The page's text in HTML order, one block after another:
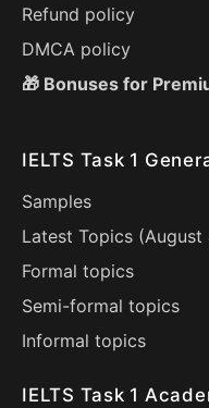
Refund policy
DMCA policy
🎁 Bonuses for
IELTS Task 1
Samples
Latest Topics (August
Formal topics
Semi-formal topics
Informal topics
IELTS Task 1